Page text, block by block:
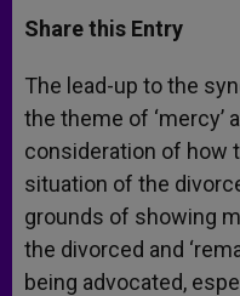
t
s
p
p
s
e
g
e
r
e
b
o
k
r
Share this Entry
The lead-up to the
the theme of ‘mercy’
consideration of how
situation of the
grounds of showing
the divorced and
being advocated,